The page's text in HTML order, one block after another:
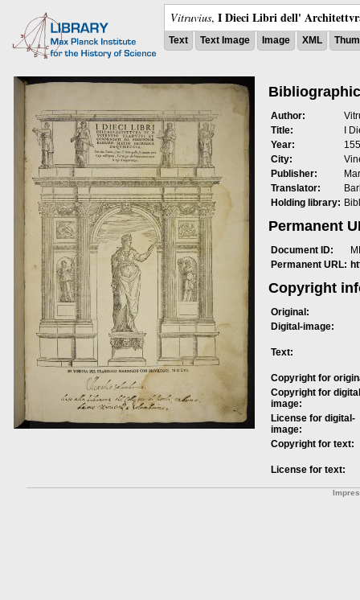
Vitruvius, I Dieci Libri dell'
Text Text Image Image XML
Author:
Title:
I
Year:
City:
Publisher:
Translator:
Holding library:
Permanent
Document ID:
Permanent URL:
Copyright
Original:
Digital-image:
Text:
Copyright for
Copyright for
image:
License for digital-
image:
Copyright for text:
License for text: